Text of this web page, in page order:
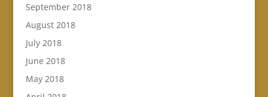
September 2018
August 2018
July 2018
June 2018
May 2018